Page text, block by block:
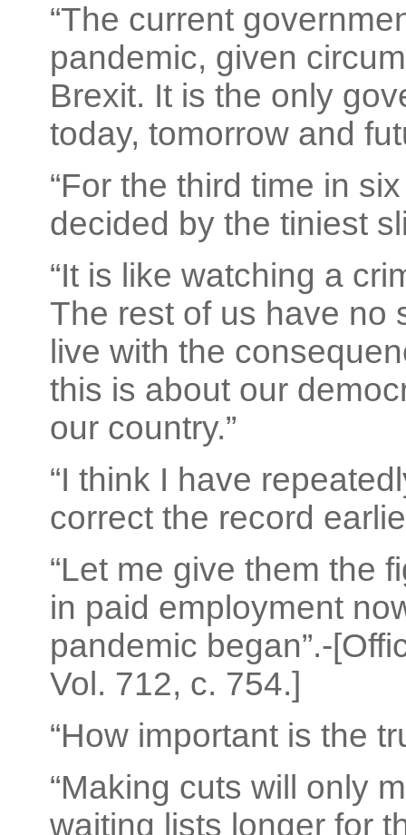
“The current
pandemic, given
Brexit. It is the only
today, tomorrow and
“For the third time in
decided by the tiniest
“It is like watching a
The rest of us have no
live with the
this is about our
our country.”
“I think I have
correct the record
“Let me give them the
in paid employment
pandemic began”.-
Vol. 712, c. 754.]
“How important is the
“Making cuts will only
waiting lists longer for